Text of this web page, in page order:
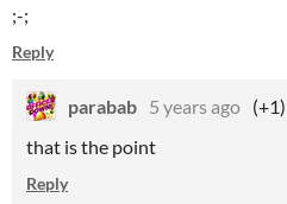
;-;
Reply
parabab 5 years ago (+1)
that is the point
Reply